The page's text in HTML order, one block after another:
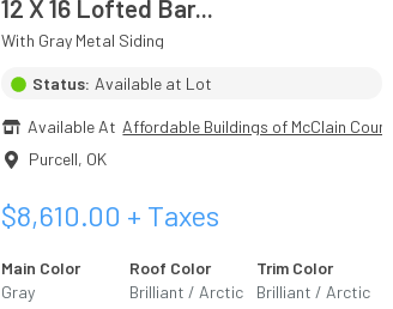
12 X 16 Lofted Bar...
With Gray Metal Siding
Status: Available at Lot
Available At Affordable Buildings of McClain County
Purcell, OK
$8,610.00 + Taxes
Main Color
Gray
Roof Color
Brilliant / Arctic
Trim Color
Brilliant / Arctic